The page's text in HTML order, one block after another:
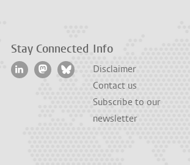
Stay Connected Info
Disclaimer
Contact us
Subscribe to our
newsletter